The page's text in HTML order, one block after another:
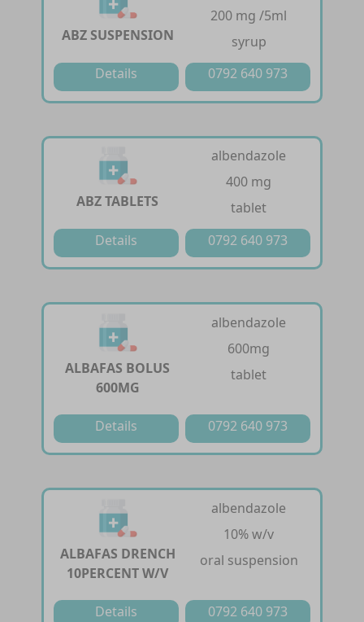
ABZ SUSPENSION
200 mg /5ml
syrup
Details
0792 640 973
ABZ TABLETS
albendazole
400 mg
tablet
Details
0792 640 973
ALBAFAS BOLUS
600MG
albendazole
600mg
tablet
Details 0792 640 973
ALBAFAS DRENCH
10PERCENT W/V
albendazole
10% w/v
oral suspension
Details 0792 640 973